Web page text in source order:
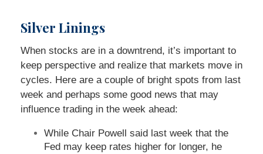
Silver Linings
When stocks are in a downtrend, it’s important to
keep perspective and realize that markets move in
cycles. Here are a couple of bright spots from last
week and perhaps some good news that may
influence trading in the week ahead:
While Chair Powell said last week that the
Fed may keep rates higher for longer, he